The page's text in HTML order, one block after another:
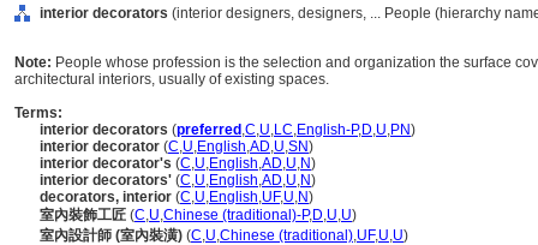
interior decorators (interior designers, designers, ... People (hierarchy
Note: People whose profession is the selection and organization the surface
architectural interiors, usually of existing spaces.
Terms:
interior decorators (preferred ,C,U,LC,English-P,D,U,PN)
interior decorator (C,U,English,AD,U,SN)
interior decorator's (C,U,English,AD,U,N)
interior decorators' (C,U,English,AD,U,N)
decorators, interior (C,U,English,UF,U,N)
室內裝飾工匠 (C,U,Chinese (traditional)-P,D,U,U)
室內設計師 (室內裝潢) (C,U,Chinese (traditional),UF,U,U)